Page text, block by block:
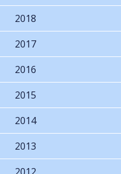
2018
2017
2016
2015
2014
2013
2012